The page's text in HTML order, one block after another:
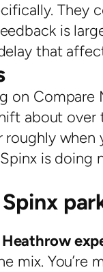
They
is
that
on
about
when
is
mix.